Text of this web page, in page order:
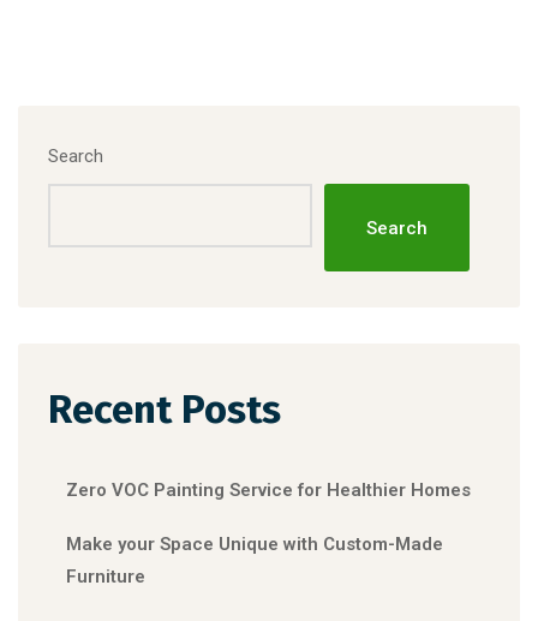
Search
Search
Recent Posts
Zero VOC Painting Service for Healthier Homes
Make your Space Unique with Custom-Made
Furniture